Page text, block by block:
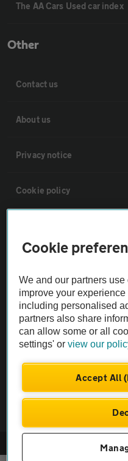
The AA Cars Used car index
Other
Contact us
About us
Privacy notice
Cookie policy
The AA recommends an AA
Not all cars are mechanically
Vehicle Inspection
Company
Cookie
We and our partners
improve your
including personalised
partners also share
can allow some or all
settings' orview our
Accept All